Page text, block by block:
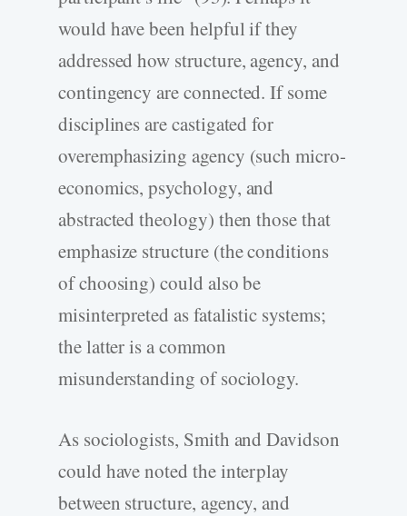
would have been helpful if they
addressed how structure, agency, and
contingency are connected. If some
disciplines are castigated for
overemphasizing agency (such micro-
economics, psychology, and
abstracted theology) then those that
emphasize structure (the conditions
of choosing) could also be
misinterpreted as fatalistic systems;
the latter is a common
misunderstanding of sociology.
As sociologists, Smith and Davidson
could have noted the interplay
between structure, agency, and